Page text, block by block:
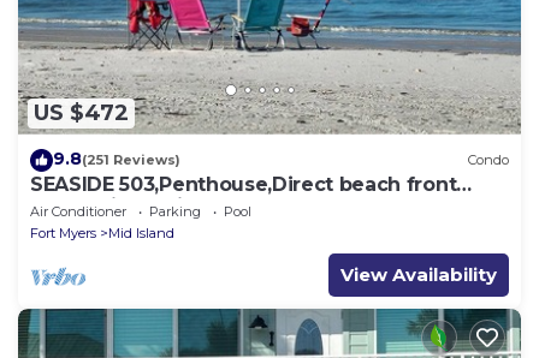
US $472
9.8(251 Reviews) Condo
SEASIDE 503,Penthouse,Direct beach front
230+reviews.Direct gulf front,pool,bch
Air Conditioner Parking
Pool
Fort Myers
Mid Island
View Availability